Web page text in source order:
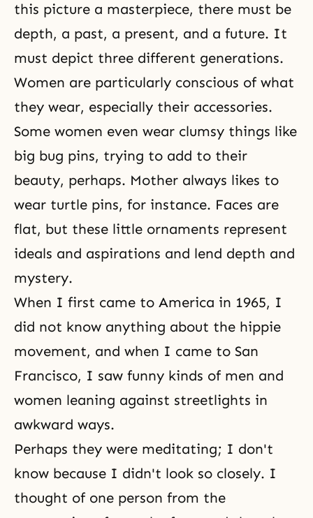
this picture a masterpiece, there must be
depth, a past, a present, and a future. It
must depict three different generations.
Women are particularly conscious of what
they wear, especially their accessories.
Some women even wear clumsy things like
big bug pins, trying to add to their
beauty, perhaps. Mother always likes to
wear turtle pins, for instance. Faces are
flat, but these little ornaments represent
ideals and aspirations and lend depth and
mystery.
When I first came to America in 1965, I
did not know anything about the hippie
movement, and when I came to San
Francisco, I saw funny kinds of men and
women leaning against streetlights in
awkward ways.
Perhaps they were meditating; I don't
know because I didn't look so closely. I
thought of one person from the